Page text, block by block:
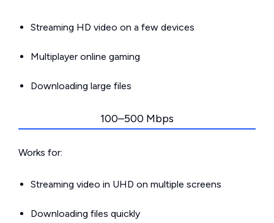
Streaming HD video on a few devices
Multiplayer online gaming
Downloading large files
100–500 Mbps
Works for:
Streaming video in UHD on multiple screens
Downloading files quickly